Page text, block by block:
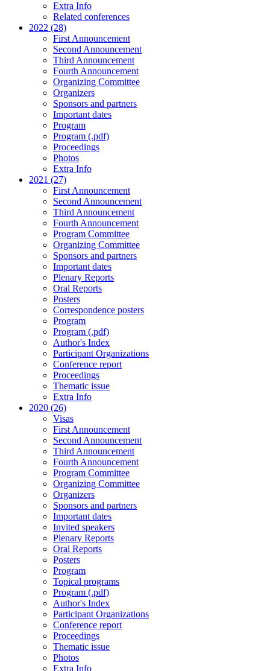
Extra Info
Related conferences
2022 (28)
First Announcement
Second Announcement
Third Announcement
Fourth Announcement
Organizing Committee
Organizers
Sponsors and partners
Important dates
Program
Program (.pdf)
Proceedings
Photos
Extra Info
2021 (27)
First Announcement
Second Announcement
Third Announcement
Fourth Announcement
Program Committee
Organizing Committee
Sponsors and partners
Important dates
Plenary Reports
Oral Reports
Posters
Correspondence posters
Program
Program (.pdf)
Author's Index
Participant Organizations
Conference report
Proceedings
Thematic issue
Extra Info
2020 (26)
Visas
First Announcement
Second Announcement
Third Announcement
Fourth Announcement
Program Committee
Organizing Committee
Organizers
Sponsors and partners
Important dates
Invited speakers
Plenary Reports
Oral Reports
Posters
Program
Topical programs
Program (.pdf)
Author's Index
Participant Organizations
Conference report
Proceedings
Thematic issue
Photos
Extra Info